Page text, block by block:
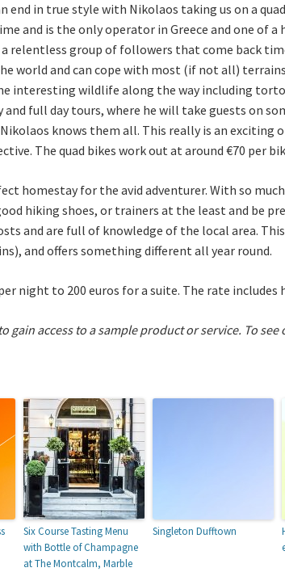
end in true style with Nikolaos taking us on a
and is the only operator in Greece and one of
a relentless group of followers that come back
world and can cope with most (if not all)
interesting wildlife along the way including
full day tours, where he will take guests on
knows them all. This really is an exciting
The quad bikes work out at around €70 per
homestay for the avid adventurer. With so
hiking shoes, or trainers at the least and be
and are full of knowledge of the local area.
and offers something different all year round.
night to 200 euros for a suite. The rate includes
gain access to a sample product or service. To
Six Course Tasting Menu
with Bottle of Champagne
at The Montcalm, Marble
Singleton Dufftown